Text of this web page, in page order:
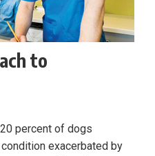
to
percent of dogs
exacerbated by